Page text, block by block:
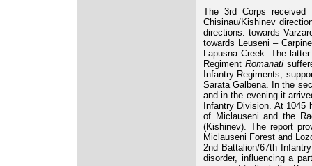
The 3rd Corps
Chisinau/Kishinev
directions: towards
towards Leuseni –
Lapusna Creek. The
RegimentRomanati
Infantry Regiments,
Sarata Galbena. In the
and in the evening it
Infantry Division. At 1045
of Miclauseni and the
(Kishinev). The report
Miclauseni Forest and
2nd Battalion/67th
disorder, influencing a